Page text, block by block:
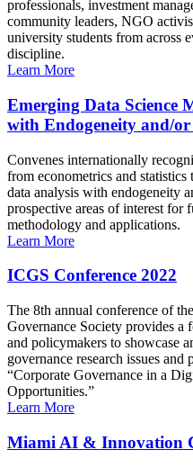
professionals, investment
community leaders, NGO
university students from across
discipline.
Learn More
Emerging Data Science
with Endogeneity and/
Convenes internationally
from econometrics and
data analysis with endogeneity
prospective areas of interest for
methodology and applications.
Learn More
ICGS Conference 2022
The 8th annual conference of
Governance Society provides a
and policymakers to showcase
governance research issues and
“Corporate Governance in a
Opportunities.”
Learn More
Miami AI & Innovation